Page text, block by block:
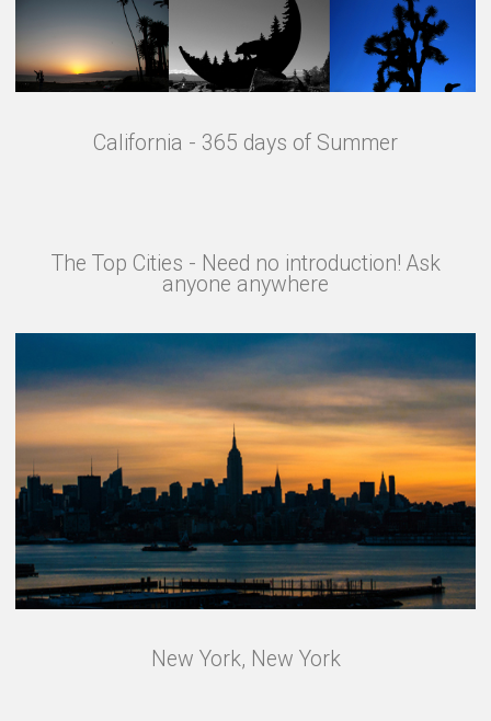
California - 365 days of Summer
The Top Cities - Need no introduction! Ask
anyone anywhere
New York, New York